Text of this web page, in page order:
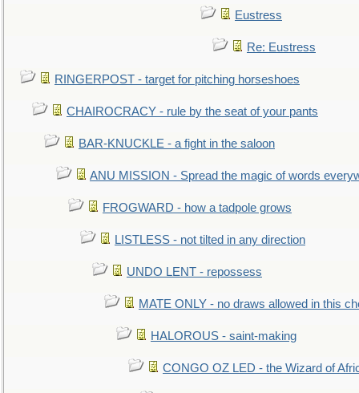
Eustress
Re: Eustress
RINGERPOST - target for pitching horseshoes
CHAIROCRACY - rule by the seat of your pants
BAR-KNUCKLE - a fight in the saloon
ANU MISSION - Spread the magic of words
FROGWARD - how a tadpole grows
LISTLESS - not tilted in any direction
UNDO LENT - repossess
MATE ONLY - no draws allowed in this
HALOROUS - saint-making
CONGO OZ LED - the Wizard of